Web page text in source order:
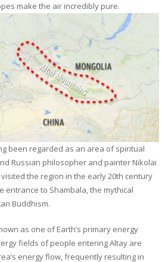
make the air incredibly pure.
been regarded as an area of spiritual
Russian philosopher and painter Nikolai
visited the region in the early 20th century
entrance to Shambala, the mythical
Buddhism.
as one of Earth’s primary energy
fields of people entering Altay are
energy flow, frequently resulting in